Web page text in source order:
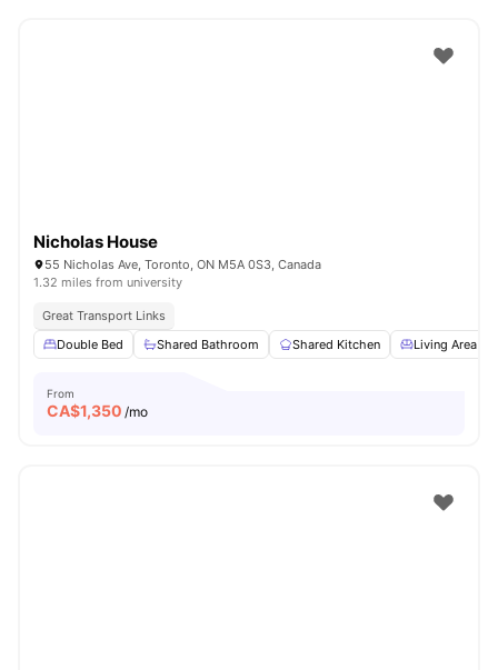
Nicholas House
55 Nicholas Ave, Toronto, ON M5A 0S3, Canada
1.32 miles from university
Great Transport Links
Double Bed
Shared Bathroom Shared Kitchen Living Area
From
CA$1,350 /mo